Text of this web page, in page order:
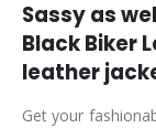
Sassy as
Black Biker
leather
Get your